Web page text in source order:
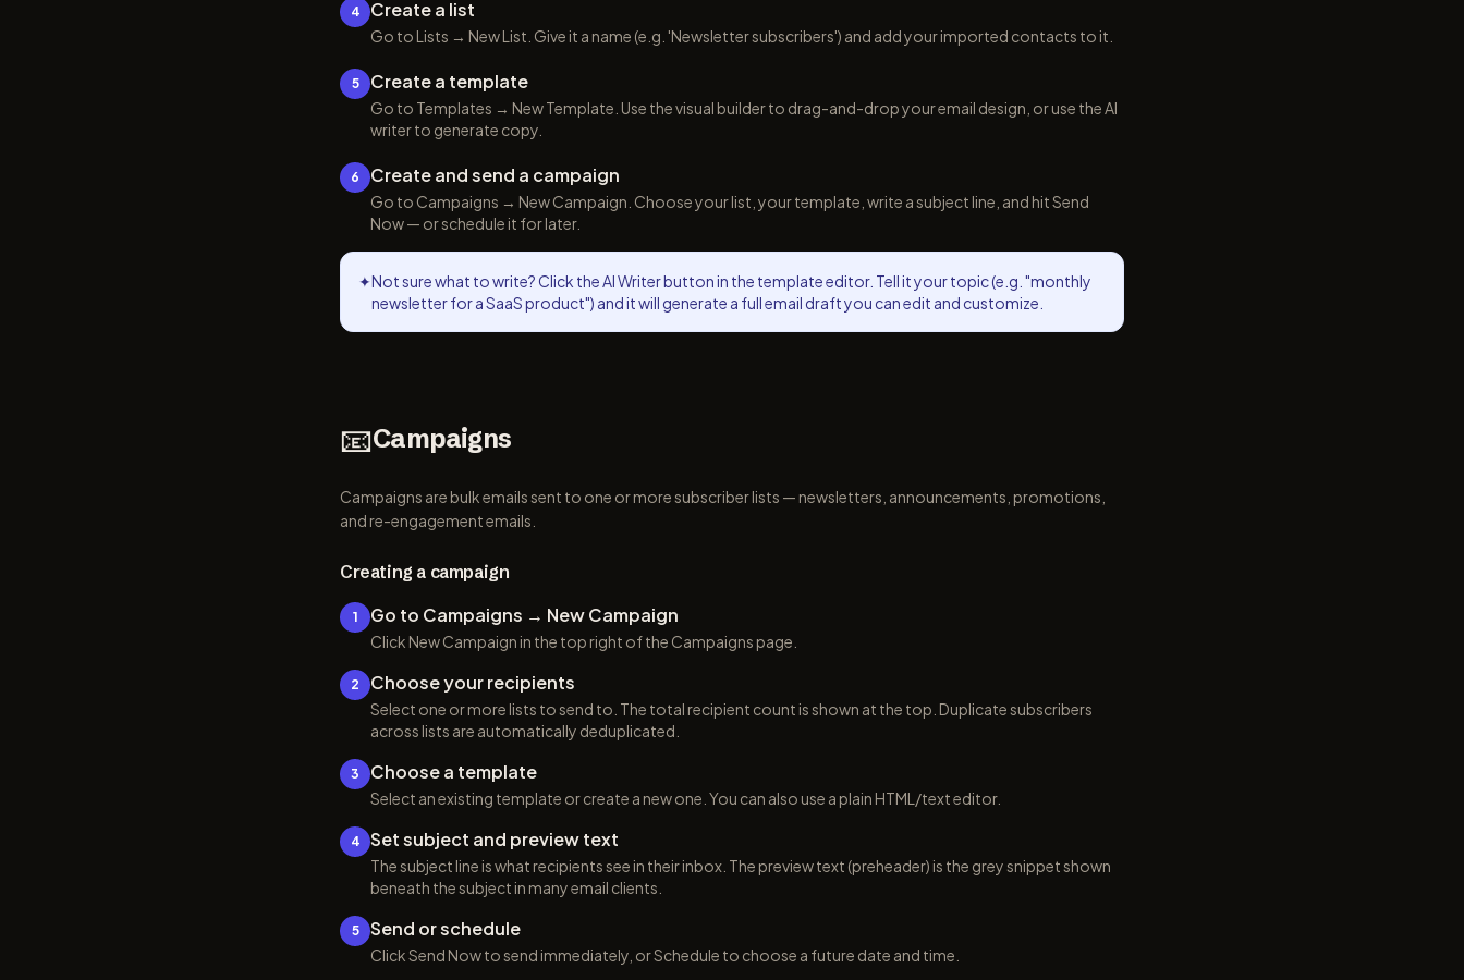
4 Create a list
Go to Lists → New List. Give it a name (e.g. 'Newsletter subscribers') and add your imported contacts to it.
5 Create a template
Go to Templates → New Template. Use the visual builder to drag-and-drop your email design, or use the AI
writer to generate copy.
6 Create and send a campaign
Go to Campaigns → New Campaign. Choose your list, your template, write a subject line, and hit Send
Now — or schedule it for later.
✦Not sure what to write? Click the AI Writer button in the template editor. Tell it your topic (e.g. "monthly
newsletter for a SaaS product") and it will generate a full email draft you can edit and customize.
📧Campaigns
Campaigns are bulk emails sent to one or more subscriber lists — newsletters, announcements, promotions,
and re-engagement emails.
Creating a campaign
1 Go to Campaigns → New Campaign
Click New Campaign in the top right of the Campaigns page.
2 Choose your recipients
Select one or more lists to send to. The total recipient count is shown at the top. Duplicate subscribers
across lists are automatically deduplicated.
3 Choose a template
Select an existing template or create a new one. You can also use a plain HTML/text editor.
4 Set subject and preview text
The subject line is what recipients see in their inbox. The preview text (preheader) is the grey snippet shown
beneath the subject in many email clients.
5 Send or schedule
Click Send Now to send immediately, or Schedule to choose a future date and time.